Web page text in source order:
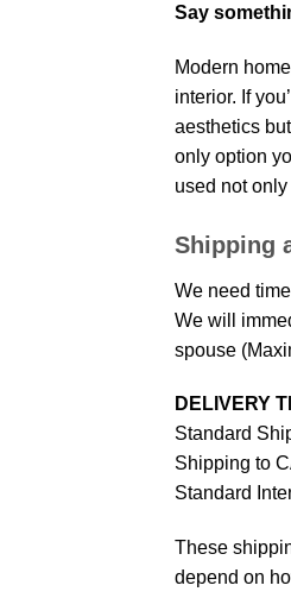
Say
Modern
interior. If
aesthetics
only option
used not
Shipping
We need
We will
spouse
DELIVERY
Standard
Shipping to
Standard
These
depend on